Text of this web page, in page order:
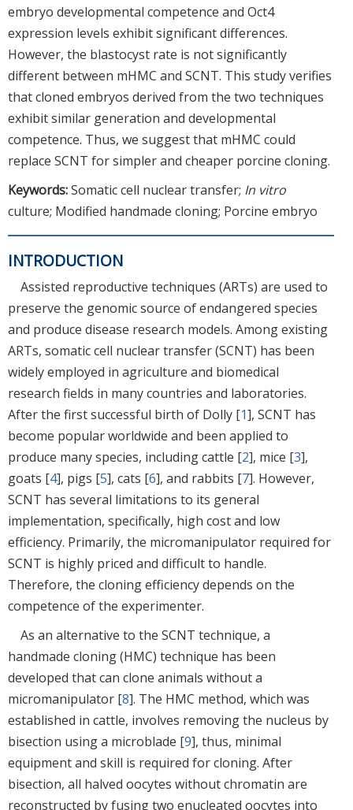
embryo developmental competence and Oct4
expression levels exhibit significant differences.
However, the blastocyst rate is not significantly
different between mHMC and SCNT. This study verifies
that cloned embryos derived from the two techniques
exhibit similar generation and developmental
competence. Thus, we suggest that mHMC could
replace SCNT for simpler and cheaper porcine cloning.
Keywords:Somatic cell nuclear transfer; In vitro
culture; Modified handmade cloning; Porcine embryo
INTRODUCTION
Assisted reproductive techniques (ARTs) are used to
preserve the genomic source of endangered species
and produce disease research models. Among existing
ARTs, somatic cell nuclear transfer (SCNT) has been
widely employed in agriculture and biomedical
research fields in many countries and laboratories.
After the first successful birth of Dolly [1], SCNT has
become popular worldwide and been applied to
produce many species, including cattle [2], mice [3],
goats [4], pigs [5], cats [6], and rabbits [7]. However,
SCNT has several limitations to its general
implementation, specifically, high cost and low
efficiency. Primarily, the micromanipulator required for
SCNT is highly priced and difficult to handle.
Therefore, the cloning efficiency depends on the
competence of the experimenter.
As an alternative to the SCNT technique, a
handmade cloning (HMC) technique has been
developed that can clone animals without a
micromanipulator [8]. The HMC method, which was
established in cattle, involves removing the nucleus by
bisection using a microblade [9], thus, minimal
equipment and skill is required for cloning. After
bisection, all halved oocytes without chromatin are
reconstructed by fusing two enucleated oocytes into